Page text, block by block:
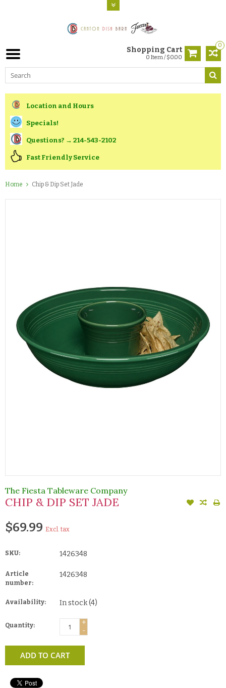
0
Shopping Cart
0 Item / $0.00
Location and Hours
Specials!
Questions? → 214-543-2102
Fast Friendly Service
Home Chip & Dip Set Jade
The Fiesta Tableware Company
CHIP & DIP SET JADE
$69.99 Excl. tax
SKU: 1426348
Article
number:
1426348
Availability: In stock(4)
Quantity:
+
-
ADD TO CART